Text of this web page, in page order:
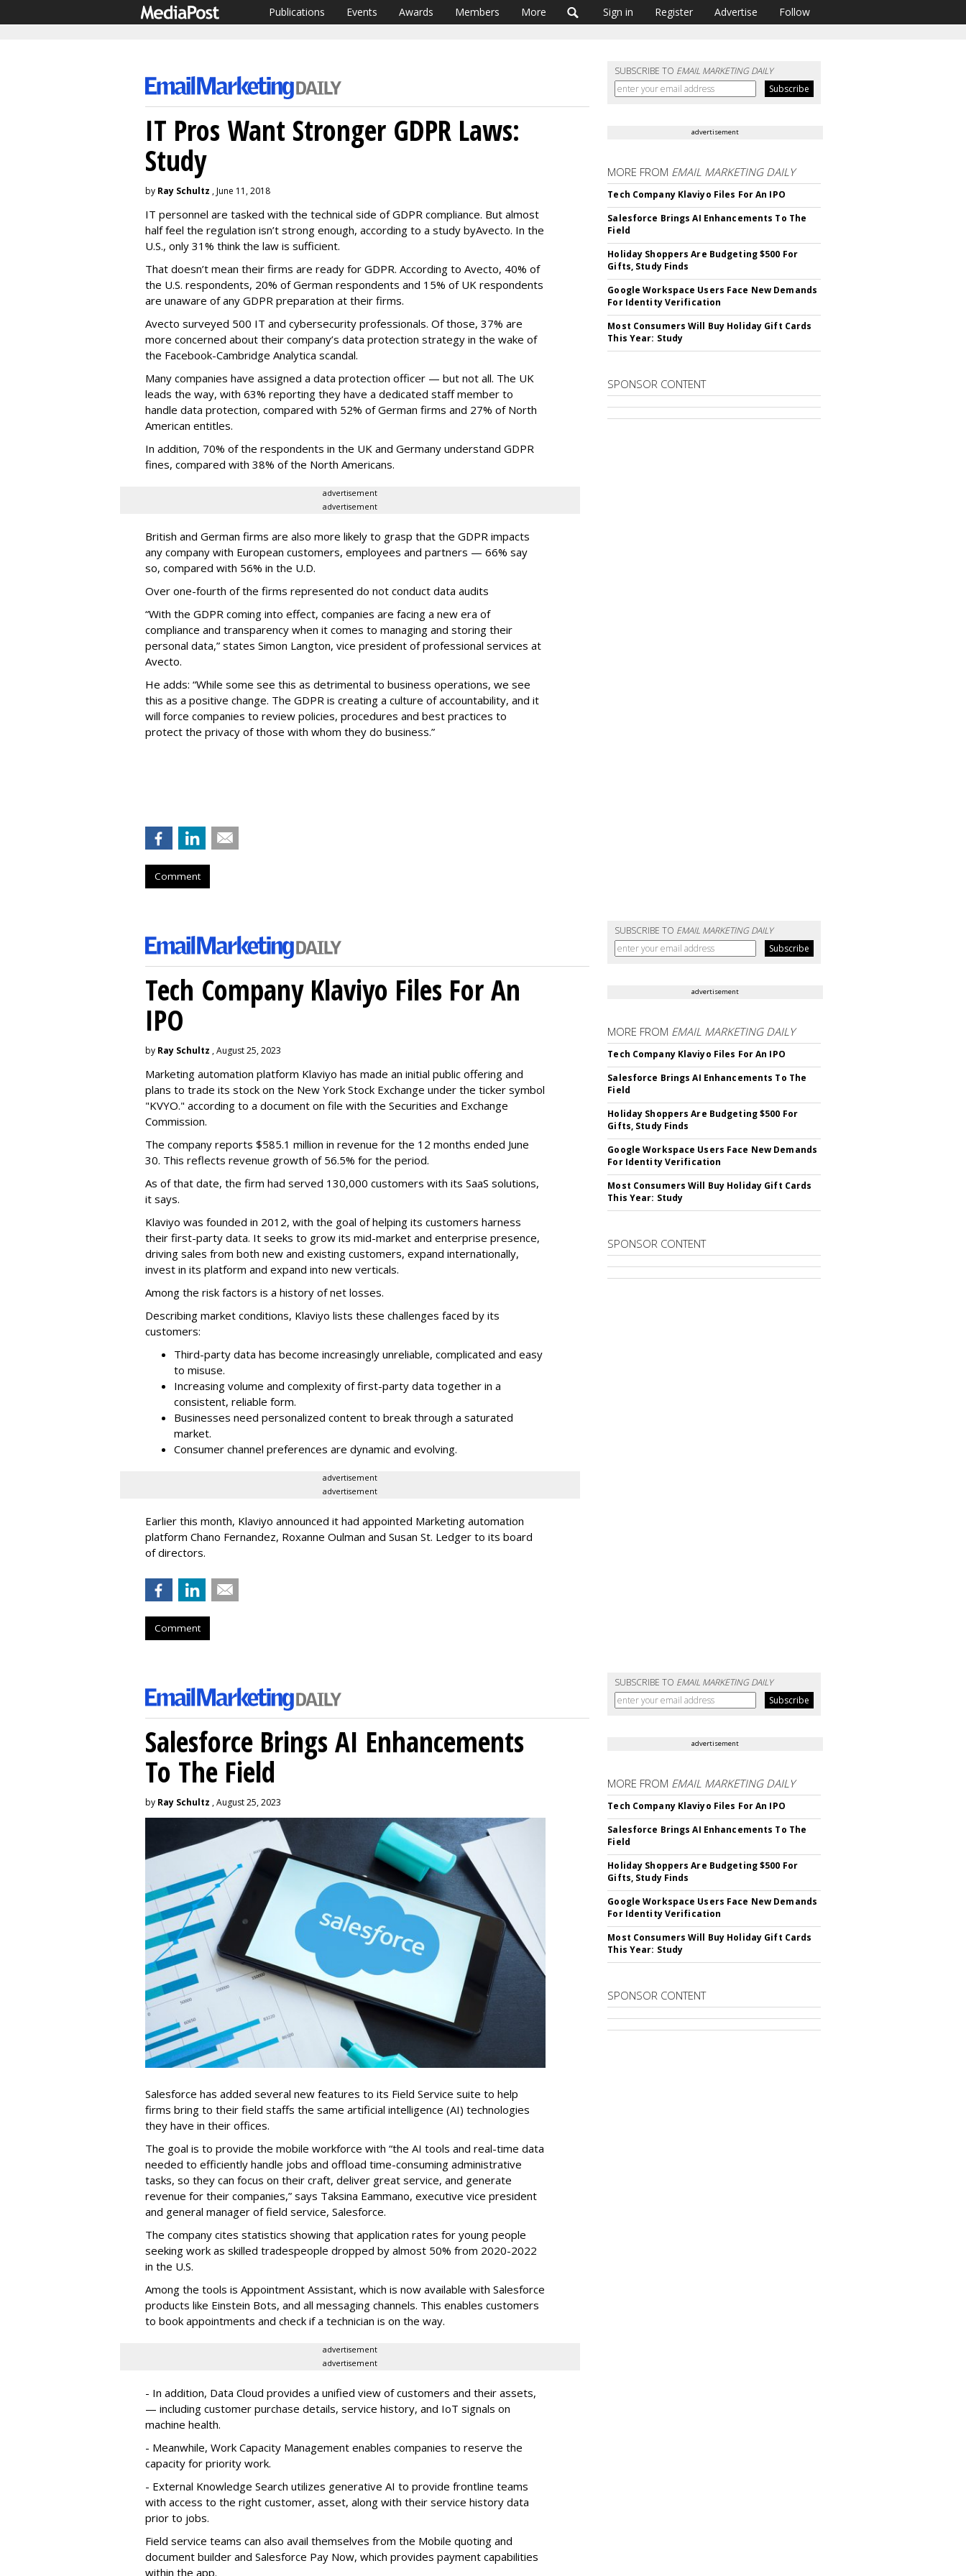
Publications Events Awards Members More Sign in Register Advertise Follow
SUBSCRIBE TO EMAIL MARKETING DAILY
IT Pros Want Stronger GDPR Laws:
Study
by Ray Schultz , June 11, 2018
IT personnel are tasked with the technical side of GDPR compliance. But almost
half feel the regulation isn’t strong enough, according to a study byAvecto. In the
U.S., only 31% think the law is sufficient.
That doesn’t mean their firms are ready for GDPR. According to Avecto, 40% of
the U.S. respondents, 20% of German respondents and 15% of UK respondents
are unaware of any GDPR preparation at their firms.
Avecto surveyed 500 IT and cybersecurity professionals. Of those, 37% are
more concerned about their company’s data protection strategy in the wake of
the Facebook-Cambridge Analytica scandal.
Many companies have assigned a data protection officer — but not all. The UK
leads the way, with 63% reporting they have a dedicated staff member to
handle data protection, compared with 52% of German firms and 27% of North
American entitles.
In addition, 70% of the respondents in the UK and Germany understand GDPR
fines, compared with 38% of the North Americans.
advertisement
advertisement
British and German firms are also more likely to grasp that the GDPR impacts
any company with European customers, employees and partners — 66% say
so, compared with 56% in the U.D.
Over one-fourth of the firms represented do not conduct data audits
“With the GDPR coming into effect, companies are facing a new era of
compliance and transparency when it comes to managing and storing their
personal data,” states Simon Langton, vice president of professional services at
Avecto.
He adds: “While some see this as detrimental to business operations, we see
this as a positive change. The GDPR is creating a culture of accountability, and it
will force companies to review policies, procedures and best practices to
protect the privacy of those with whom they do business.”
Comment
advertisement
MORE FROM EMAIL MARKETING DAILY
Tech Company Klaviyo Files For An IPO
Salesforce Brings AI Enhancements To The
Field
Holiday Shoppers Are Budgeting $500 For
Gifts, Study Finds
Google Workspace Users Face New Demands
For Identity Verification
Most Consumers Will Buy Holiday Gift Cards
This Year: Study
SPONSOR CONTENT
SUBSCRIBE TO EMAIL MARKETING DAILY
Tech Company Klaviyo Files For An
IPO
by Ray Schultz , August 25, 2023
Marketing automation platform Klaviyo has made an initial public offering and
plans to trade its stock on the New York Stock Exchange under the ticker symbol
"KVYO." according to a document on file with the Securities and Exchange
Commission.
The company reports $585.1 million in revenue for the 12 months ended June
30. This reflects revenue growth of 56.5% for the period.
As of that date, the firm had served 130,000 customers with its SaaS solutions,
it says.
Klaviyo was founded in 2012, with the goal of helping its customers harness
their first-party data. It seeks to grow its mid-market and enterprise presence,
driving sales from both new and existing customers, expand internationally,
invest in its platform and expand into new verticals.
Among the risk factors is a history of net losses.
Describing market conditions, Klaviyo lists these challenges faced by its
customers:
Third-party data has become increasingly unreliable, complicated and easy
to misuse.
Increasing volume and complexity of first-party data together in a
consistent, reliable form.
Businesses need personalized content to break through a saturated
market.
Consumer channel preferences are dynamic and evolving.
advertisement
advertisement
Earlier this month, Klaviyo announced it had appointed Marketing automation
platform Chano Fernandez, Roxanne Oulman and Susan St. Ledger to its board
of directors.
Comment
advertisement
MORE FROM EMAIL MARKETING DAILY
Tech Company Klaviyo Files For An IPO
Salesforce Brings AI Enhancements To The
Field
Holiday Shoppers Are Budgeting $500 For
Gifts, Study Finds
Google Workspace Users Face New Demands
For Identity Verification
Most Consumers Will Buy Holiday Gift Cards
This Year: Study
SPONSOR CONTENT
SUBSCRIBE TO EMAIL MARKETING DAILY
Salesforce Brings AI Enhancements
To The Field
by Ray Schultz , August 25, 2023
Salesforce has added several new features to its Field Service suite to help
firms bring to their field staffs the same artificial intelligence (AI) technologies
they have in their offices.
The goal is to provide the mobile workforce with “the AI tools and real-time data
needed to efficiently handle jobs and offload time-consuming administrative
tasks, so they can focus on their craft, deliver great service, and generate
revenue for their companies,” says Taksina Eammano, executive vice president
and general manager of field service, Salesforce.
The company cites statistics showing that application rates for young people
seeking work as skilled tradespeople dropped by almost 50% from 2020-2022
in the U.S.
Among the tools is Appointment Assistant, which is now available with Salesforce
products like Einstein Bots, and all messaging channels. This enables customers
to book appointments and check if a technician is on the way.
advertisement
advertisement
- In addition, Data Cloud provides a unified view of customers and their assets,
— including customer purchase details, service history, and IoT signals on
machine health.
- Meanwhile, Work Capacity Management enables companies to reserve the
capacity for priority work.
- External Knowledge Search utilizes generative AI to provide frontline teams
with access to the right customer, asset, along with their service history data
prior to jobs.
Field service teams can also avail themselves from the Mobile quoting and
document builder and Salesforce Pay Now, which provides payment capabilities
within the app.
advertisement
MORE FROM EMAIL MARKETING DAILY
Tech Company Klaviyo Files For An IPO
Salesforce Brings AI Enhancements To The
Field
Holiday Shoppers Are Budgeting $500 For
Gifts, Study Finds
Google Workspace Users Face New Demands
For Identity Verification
Most Consumers Will Buy Holiday Gift Cards
This Year: Study
SPONSOR CONTENT